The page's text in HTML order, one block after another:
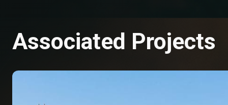
Associated Projects